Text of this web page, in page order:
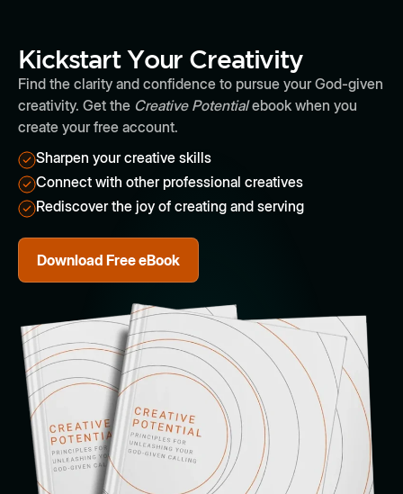
Kickstart Your Creativity
Find the clarity and confidence to pursue your God-given
creativity. Get the Creative Potentialebook when you
create your free account.
Sharpen your creative skills
Connect with other professional creatives
Rediscover the joy of creating and serving
Download Free eBook